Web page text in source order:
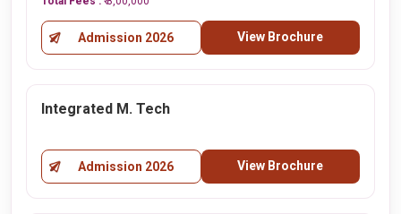
Admission 2026 View Brochure
Integrated M. Tech
Admission 2026 View Brochure